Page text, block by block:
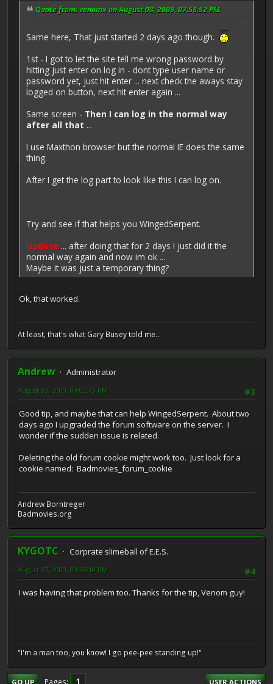
Quote from: venomx on August 03, 2009, 07:58:52 PM
Same here, That just started 2 days ago though.
1st - I got to let the site tell me wrong password by
hitting just enter on log in - dont type user name or
password yet, just hit enter ... next check the aways stay
logged on button, next hit enter again ...
Same screen - Then I can log in the normal way
after all that ...
I use Maxthon browser but the normal IE does the same
thing.
After I get the log part to look like this I can log on.
Try and see if that helps you WingedSerpent.
Update ... after doing that for 2 days I just did it the
normal way again and now im ok ...
Maybe it was just a temporary thing?
Ok, that worked.
At least, that's what Gary Busey told me...
Andrew
Administrator
#3
August 03, 2009, 09:02:43 PM
Good tip, and maybe that can help WingedSerpent. About two
days ago I upgraded the forum software on the server. I
wonder if the sudden issue is related.
Deleting the old forum cookie might work too. Just look for a
cookie named: Badmovies_forum_cookie
Andrew Borntreger
Badmovies.org
KYGOTC
Corprate slimeball of E.E.S.
#4
August 07, 2009, 03:56:18 PM
I was having that problem too. Thanks for the tip, Venom guy!
"I'm a man too, you know! I go pee-pee standing up!"
GO UP Pages 1 USER ACTIONS